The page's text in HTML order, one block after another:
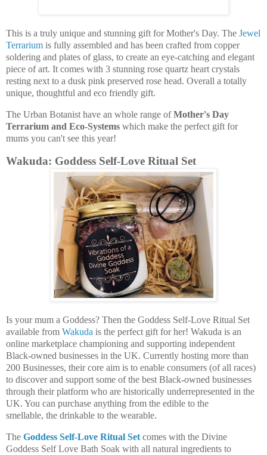
This is a truly unique and stunning gift for Mother's Day. The Jewel
Terrarium is fully assembled and has been crafted from copper
soldering and plates of glass, to create an eye-catching and elegant
piece of art. It comes with 3 stunning rose quartz heart crystals
resting next to a dusk pink preserved rose head. Overall a totally
unique, thoughtful and eco friendly gift.
The Urban Botanist have an whole range ofMother's Day
Terrarium and Eco-Systems which make the perfect gift for
mums you can't see this year!
Wakuda: Goddess Self-Love Ritual Set
Is your mum a Goddess? Then the Goddess Self-Love Ritual Set
available from Wakuda is the perfect gift for her! Wakuda is an
online marketplace championing and supporting independent
Black-owned businesses in the UK. Currently hosting more than
200 Businesses, their core aim is to enable consumers (of all races)
to discover and support some of the best Black-owned businesses
through their platform who are historically underrepresented in the
UK. You can purchase anything from the edible to the
smellable, the drinkable to the wearable.
The Goddess Self-Love Ritual Set comes with the Divine
Goddess Self Love Bath Soak with all natural ingredients to